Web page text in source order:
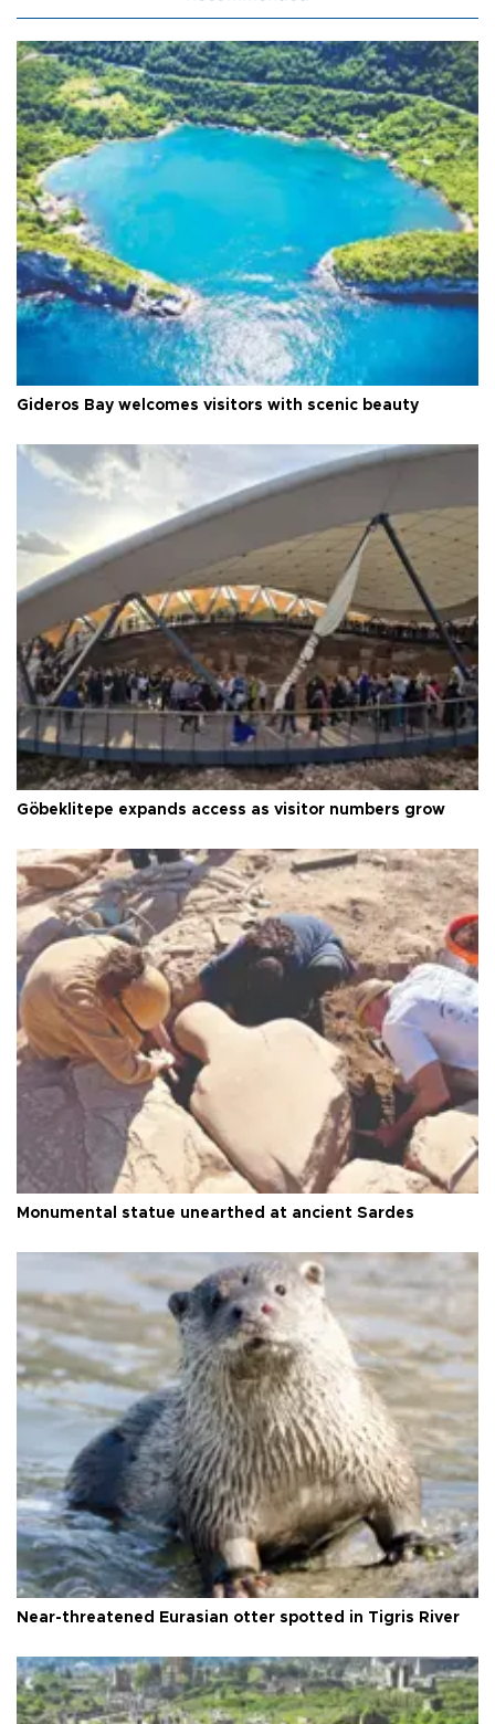
Gideros Bay welcomes visitors with scenic beauty
Göbeklitepe expands access as visitor numbers grow
Monumental statue unearthed at ancient Sardes
Near-threatened Eurasian otter spotted in Tigris River